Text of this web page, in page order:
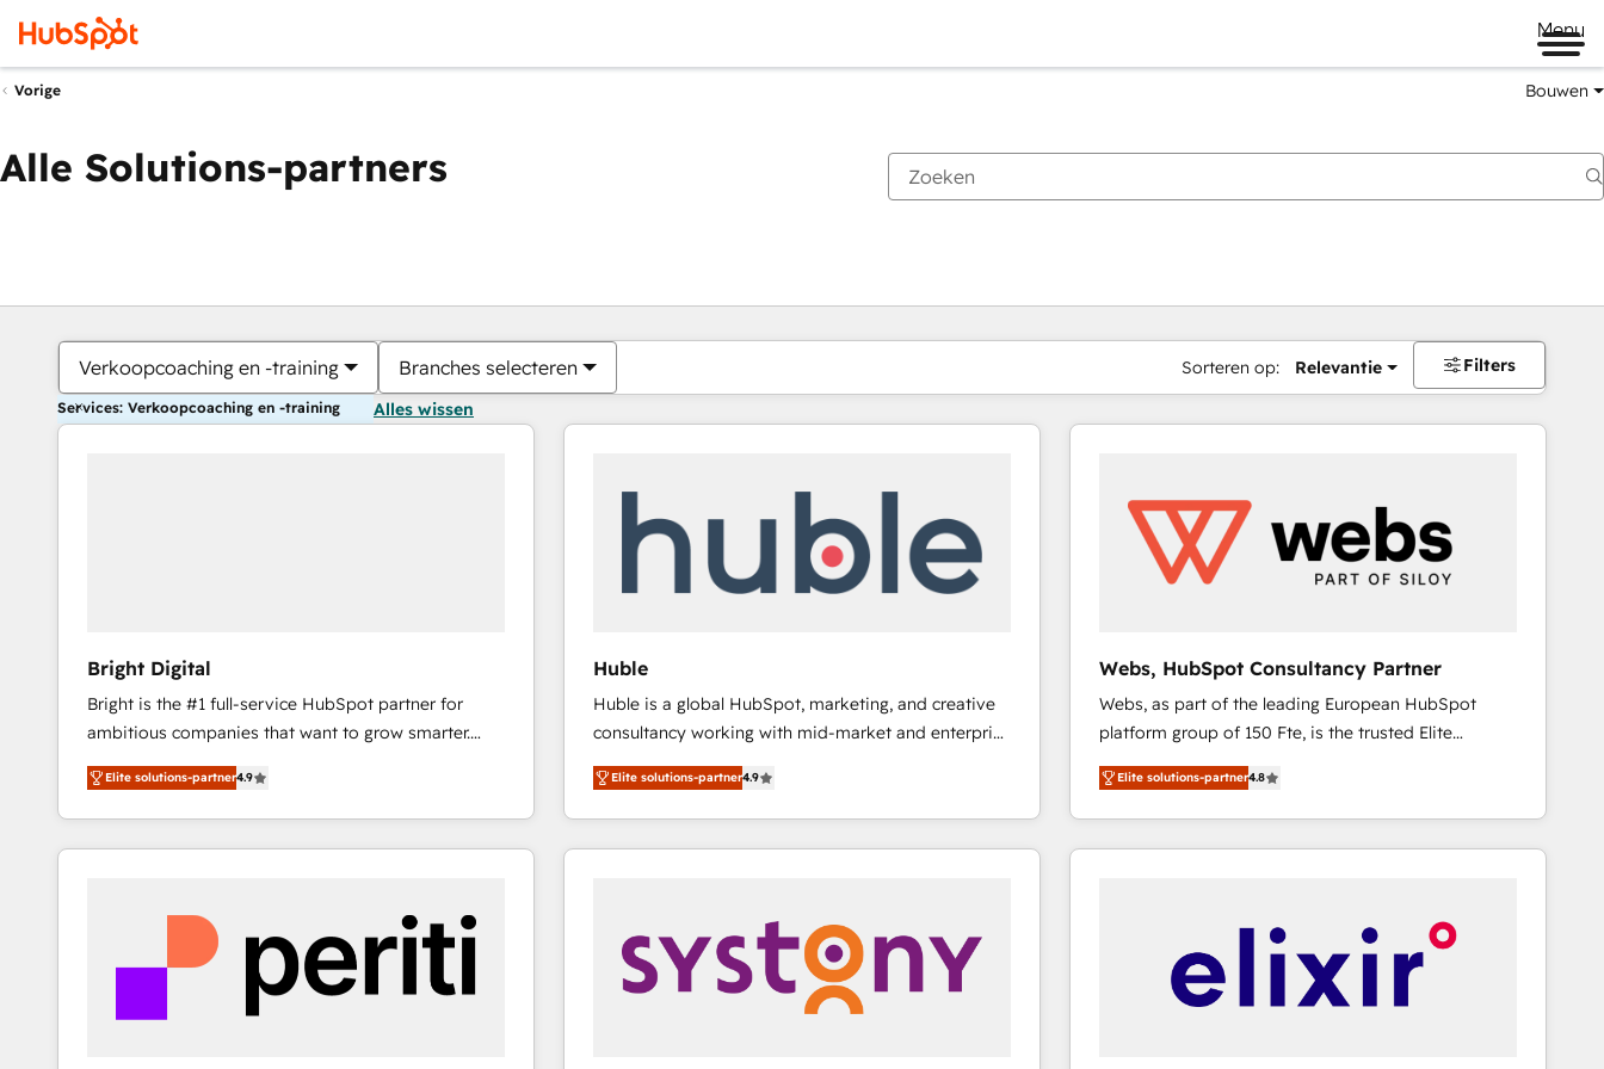
Menu
Vorige Bouwen
Alle Solutions-partners
Verkoopcoaching en -training Branches selecteren Sorteren op: Relevantie Filters
Services: Verkoopcoaching en -training Alles wissen
Bright Digital
Bright is the #1 full-service HubSpot partner for
ambitious companies that want to grow smarter.
From HubSpot onboarding, to training, from
developing a new website to lead generation and
digital marketing; we do it all (and with great
results)! In short, our services include: - HubSpot
integrations - Marketing & sales solutions: digital
marketing, advertising, campaigns, content and
improve customer experiences. With our bright
Elite solutions-partner4.9
Huble
Huble is a global HubSpot, marketing, and creative
consultancy working with mid-market and enterprise
businesses. We go beyond implementation, shaping
the strategy, processes, and teams that turn
HubSpot into a genuine growth engine. Named
HubSpot's Global Partner of the Year in 2024,
Huble has built a track record that speaks for itself.
One company, one operating model, delivering
across offices and consulting teams in the UK, USA,
Canada, Germany, France, Belgium, Singapore, and
Elite solutions-partner4.9
Webs, HubSpot Consultancy Partner
Webs, as part of the leading European HubSpot
platform group of 150 Fte, is the trusted Elite
HubSpot CRM Partner offering you a roadmap on
maximizing EBITDA and achieving Commercial
Excellence. With our targeted processes, we
strengthen your digital transformation and minimize
drive your business forward. Since 2015 we are fully
dedicated to HubSpot and with an experienced
team (50+), we work with reputable companies in
Elite solutions-partner4.8
Je bent momenteel opPagina
PaginaPaginaPaginaPaginaPaginaPaginaPaginaPaginaPaginaPagina